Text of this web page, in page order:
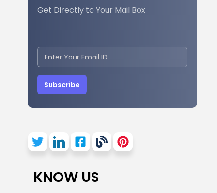
Get Directly to Your Mail Box
Subscribe
KNOW US